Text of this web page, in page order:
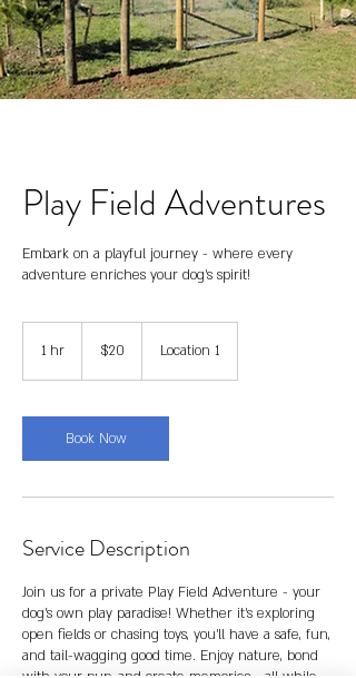
Play Field Adventures
Embark on a playful journey - where every
adventure enriches your dog's spirit!
1 hr
dollars$20 Location 1
Book Now
Service Description
Join us for a private Play Field Adventure - your
dog's own play paradise! Whether it's exploring
open fields or chasing toys, you'll have a safe, fun,
and tail-wagging good time. Enjoy nature, bond